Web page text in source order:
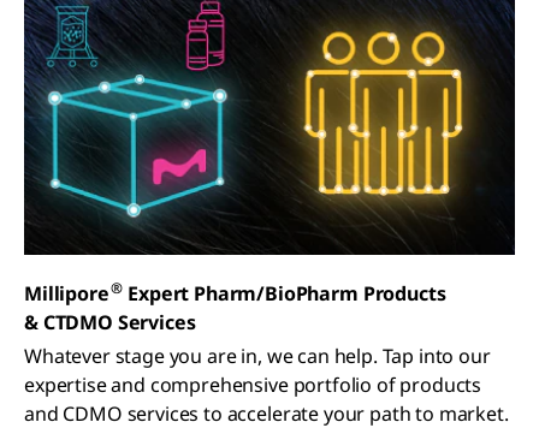
Millipore® Expert Pharm/BioPharm Products
& CTDMO Services
Whatever stage you are in, we can help. Tap into our
expertise and comprehensive portfolio of products
and CDMO services to accelerate your path to market.